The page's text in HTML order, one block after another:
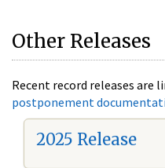
Other Releases
Recent record releases are
postponement
2025 Release